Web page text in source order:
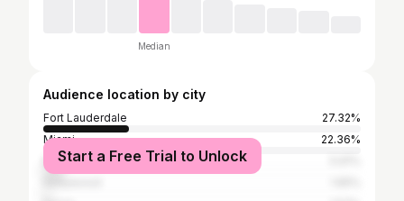
Median
Audience location by city
Fort Lauderdale
27.32%
Miami
22.36%
Miami Beach
Start a Free Trial to Unlock